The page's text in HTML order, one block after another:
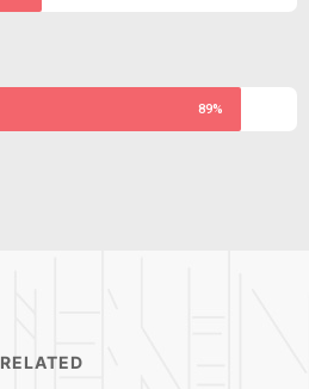
89%
RELATED